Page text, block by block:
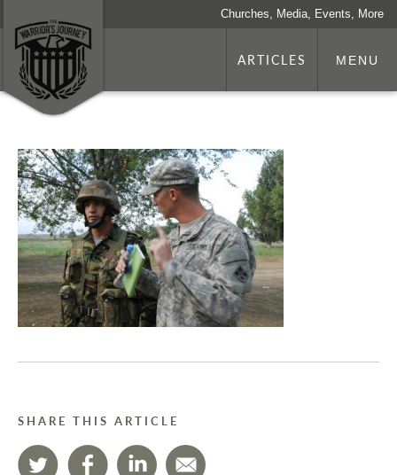
Churches, Media, Events, More
ARTICLES MENU
SHARE THIS ARTICLE